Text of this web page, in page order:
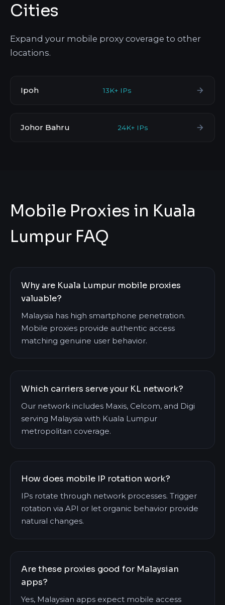
Cities
Expand your mobile proxy coverage to other
locations.
Ipoh 13K+ IPs
Johor Bahru 24K+ IPs
Mobile Proxies in Kuala
Lumpur FAQ
Why are Kuala Lumpur mobile proxies
valuable?
Malaysia has high smartphone penetration.
Mobile proxies provide authentic access
matching genuine user behavior.
Which carriers serve your KL network?
Our network includes Maxis, Celcom, and Digi
serving Malaysia with Kuala Lumpur
metropolitan coverage.
How does mobile IP rotation work?
IPs rotate through network processes. Trigger
rotation via API or let organic behavior provide
natural changes.
Are these proxies good for Malaysian
apps?
Yes, Malaysian apps expect mobile access